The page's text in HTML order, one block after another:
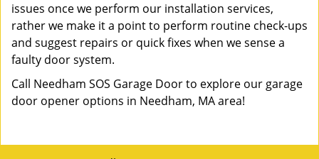
issues once we perform our installation services,
rather we make it a point to perform routine check-ups
and suggest repairs or quick fixes when we sense a
faulty door system.
Call Needham SOS Garage Door to explore our garage
door opener options in Needham, MA area!